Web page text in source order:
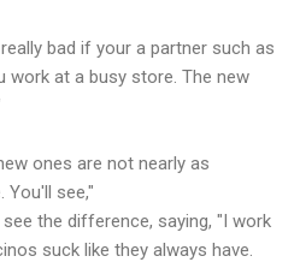
bad if your a partner such as
work at a busy store. The new
ones are not nearly as
You'll see,"
the difference, saying, "I work
suck like they always have.